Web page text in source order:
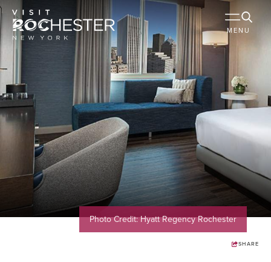
MENU
Photo Credit: Hyatt Regency Rochester
SHARE